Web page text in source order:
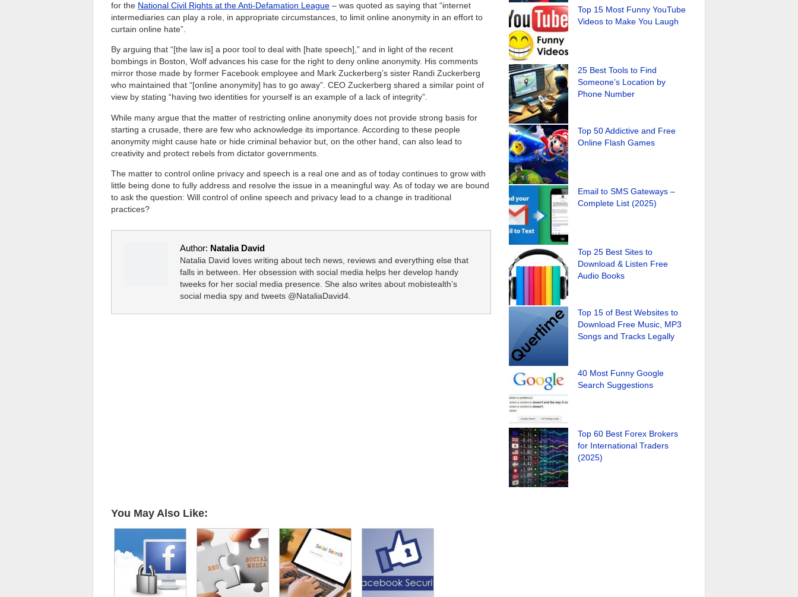
for the National Civil Rights at the Anti-Defamation League – was quoted as saying that “internet
intermediaries can play a role, in appropriate circumstances, to limit online anonymity in an effort to
curtain online hate”.
By arguing that “[the law is] a poor tool to deal with [hate speech],” and in light of the recent
bombings in Boston, Wolf advances his case for the right to deny online anonymity. His comments
mirror those made by former Facebook employee and Mark Zuckerberg’s sister Randi Zuckerberg
who maintained that “[online anonymity] has to go away”. CEO Zuckerberg shared a similar point of
view by stating “having two identities for yourself is an example of a lack of integrity”.
While many argue that the matter of restricting online anonymity does not provide strong basis for
starting a crusade, there are few who acknowledge its importance. According to these people
anonymity might cause hate or hide criminal behavior but, on the other hand, can also lead to
creativity and protect rebels from dictator governments.
The matter to control online privacy and speech is a real one and as of today continues to grow with
little being done to fully address and resolve the issue in a meaningful way. As of today we are bound
to ask the question: Will control of online speech and privacy lead to a change in traditional
practices?
Author: Natalia David
Natalia David loves writing about tech news, reviews and everything else that
falls in between. Her obsession with social media helps her develop handy
tweeks for her social media presence. She also writes about mobistealth’s
social media spy and tweets @NataliaDavid4.
You May Also Like:
Top 15 Most Funny YouTube
Videos to Make You Laugh
25 Best Tools to Find
Someone’s Location by
Phone Number
Top 50 Addictive and Free
Online Flash Games
Email to SMS Gateways –
Complete List (2025)
Top 25 Best Sites to
Download & Listen Free
Audio Books
Top 15 of Best Websites to
Download Free Music, MP3
Songs and Tracks Legally
40 Most Funny Google
Search Suggestions
Top 60 Best Forex Brokers
for International Traders
(2025)